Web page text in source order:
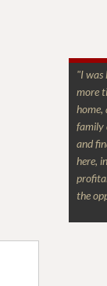
"I was
more
home,
family
and
here,
the